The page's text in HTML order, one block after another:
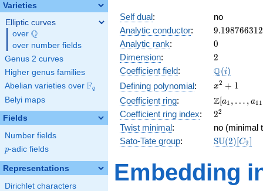
Varieties
Elliptic curves
over \Q
Q
over number fields
Genus 2 curves
Higher genus families
Abelian varieties over \F_{q}
Fq
Belyi maps
Fields
Number fields
p
p-adic fields
Representations
Dirichlet characters
Self dual:
no
Analytic conductor: 9.198766312
Analytic rank: 0
0
Dimension: 2
2
Coefficient field: \Q(i)
Q(i)
Defining polynomial:
x^{2}
+ 1
x2 + 1
Coefficient ring:
\Z[a_1,
\ldots,
a_{11}]
Z[a1 , … , a11
Coefficient ring index: 2^{2}
22
Twist minimal:
no (minimal
Sato-Tate group: SU(2)[C2]
Embedding